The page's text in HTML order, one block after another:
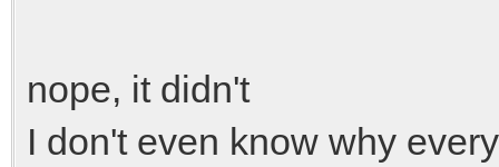
nope, it didn't
I don't even know why